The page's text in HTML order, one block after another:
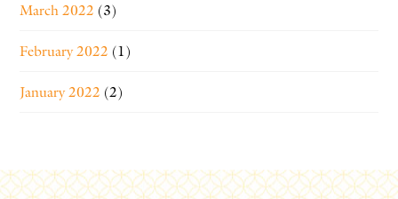
March 2022 (3)
February 2022 (1)
January 2022 (2)